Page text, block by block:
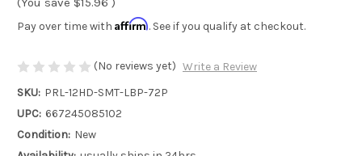
Pay over time with Affirm. See if you qualify at checkout.
(No reviews yet) Write a Review
SKU: PRL-12HD-SMT-LBP-72P
UPC: 667245085102
Condition: New